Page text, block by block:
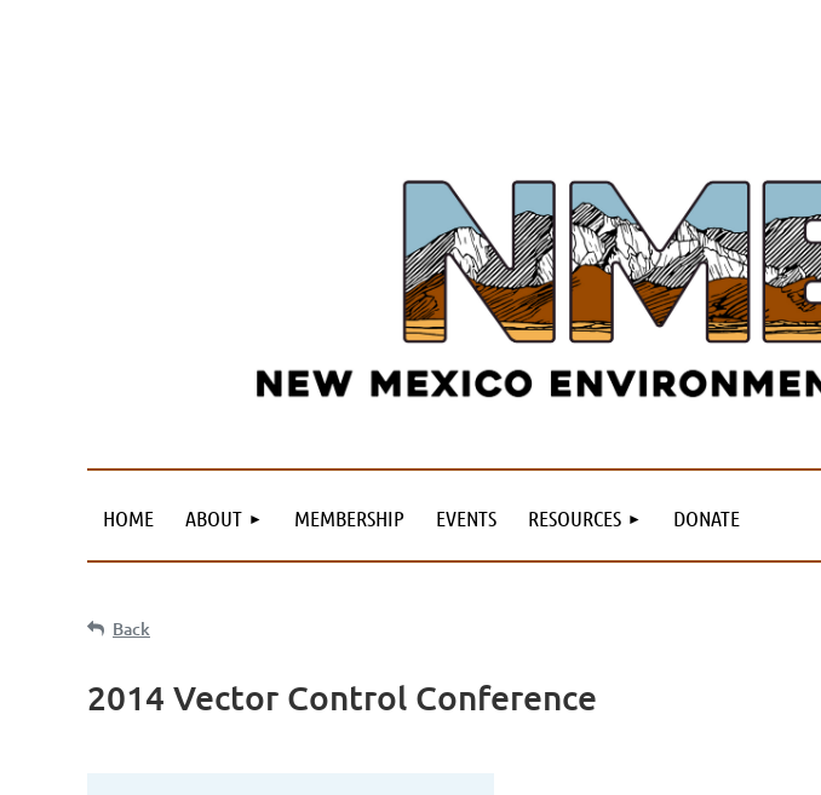
HOME ABOUT MEMBERSHIP EVENTS RESOURCES DONATE
Back
2014 Vector Control Conference